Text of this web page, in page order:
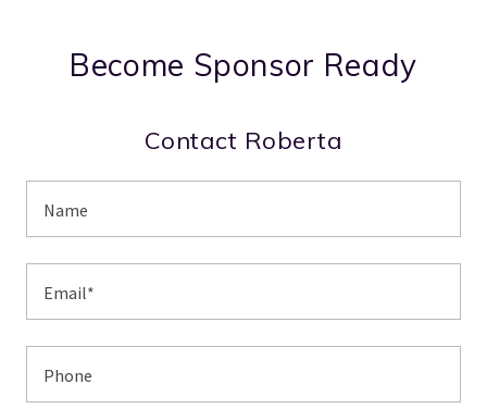
Become Sponsor Ready
Contact Roberta
Name
Email*
Phone